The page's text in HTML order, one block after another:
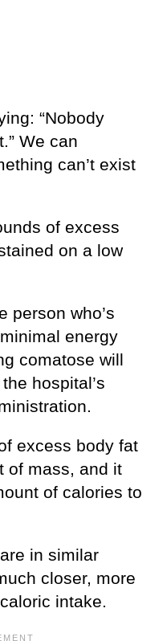
“Nobody
We can
can’t exist
of excess
on a low
person who’s
energy
comatose will
hospital’s
excess body fat
of mass, and it
of calories to
in similar
closer, more
intake.